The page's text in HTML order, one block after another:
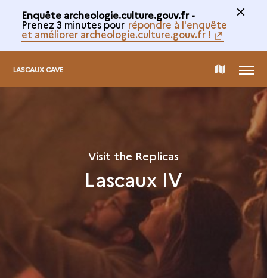
Enquête archeologie.culture.gouv.fr -
Prenez 3 minutes pour répondre à l'enquête
et améliorer archeologie.culture.gouv.fr !
LASCAUX CAVE MAP MENU
Visit the Replicas
Lascaux IV